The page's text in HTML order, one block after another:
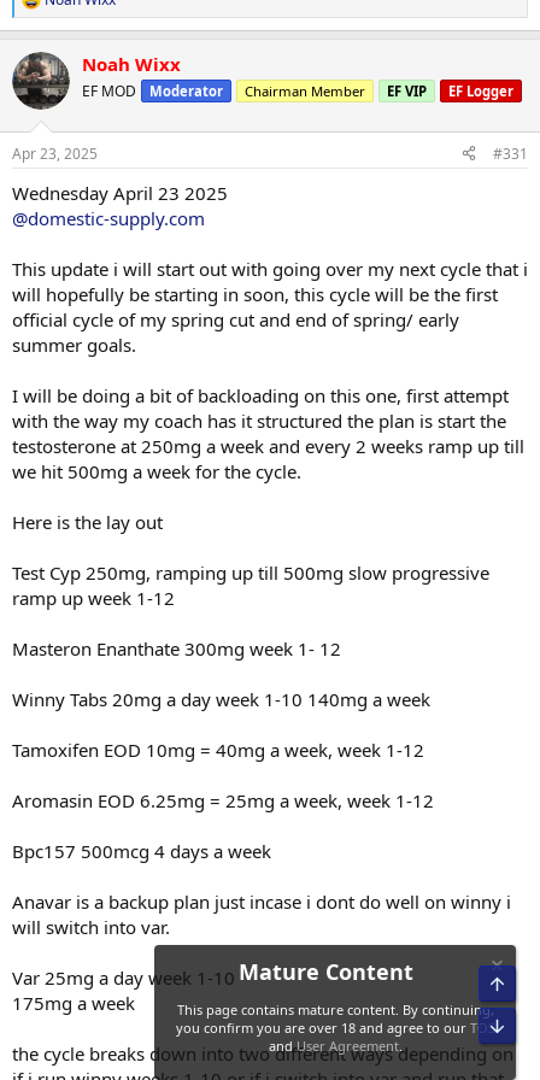
be, the less i have to cut the less miserable the process will be, that
is how i see things.
I really am trying to aim for that 195-200lb mark, i know alot of
people dont feel i need to cut that much weight, in the end it is my
coaches decision as i follow his planning and direction exactly how
he lays it out.
So far we haven't set the macors yet or deficit just upping the
cardio for now, wheb I have the target macros i will let everyone
I guess in my head id like to be atleast 10% by summer time, at the
highest 11% or 12% as those are healthy targets to attain long
term, goal is maintain those percentages, so when we do a mock
prep or an actual show prep, 16 weeks will be a breeze to get show
condition and shape ready for it.
Cardio
Treadmill
Duration 60 minutes
Incline 2.5
Distance 3.20 miles
Calories Burned 325
R
e
c
t
i
s
Noah Wixx
EF MOD Moderator Chairman Member EF VIP EF Logger
Apr 23, 2025 #331
Wednesday April 23 2025
@domestic-supply.com
This update i will start out with going over my next cycle that i
will hopefully be starting in soon, this cycle will be the first
official cycle of my spring cut and end of spring/ early
summer goals.
I will be doing a bit of backloading on this one, first attempt
with the way my coach has it structured the plan is start the
testosterone at 250mg a week and every 2 weeks ramp up till
we hit 500mg a week for the cycle.
Here is the lay out
Test Cyp 250mg, ramping up till 500mg slow progressive
ramp up week 1-12
Masteron Enanthate 300mg week 1- 12
Winny Tabs 20mg a day week 1-10 140mg a week
Tamoxifen EOD 10mg = 40mg a week, week 1-12
Aromasin EOD 6.25mg = 25mg a week, week 1-12
Bpc157 500mcg 4 days a week
Anavar is a backup plan just incase i dont do well on winny i
will switch into var.
Var 25mg a day week 1-10
175mg a week
the cycle breaks down into two different ways depending on
Mature Content